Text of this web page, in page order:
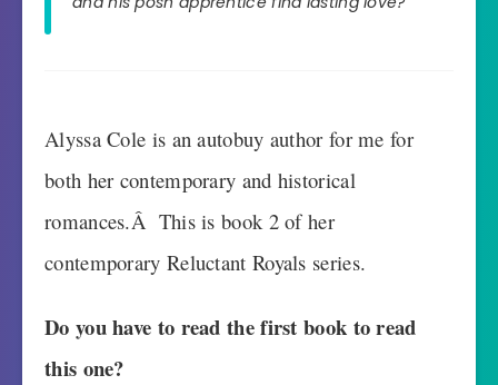
Alyssa Cole is an autobuy author for me for
both her contemporary and historical
romances.Â This is book 2 of her
contemporary Reluctant Royals series.
Do you have to read the first book to read
this one?